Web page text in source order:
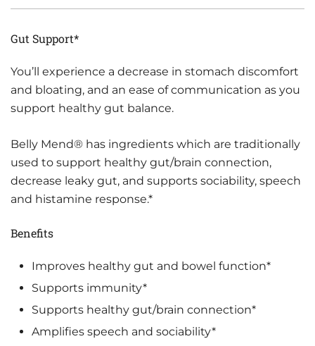
Gut Support*
You’ll experience a decrease in stomach discomfort
and bloating, and an ease of communication as you
support healthy gut balance.
Belly Mend® has ingredients which are traditionally
used to support healthy gut/brain connection,
decrease leaky gut, and supports sociability, speech
and histamine response.*
Benefits
Improves healthy gut and bowel function*
Supports immunity*
Supports healthy gut/brain connection*
Amplifies speech and sociability*